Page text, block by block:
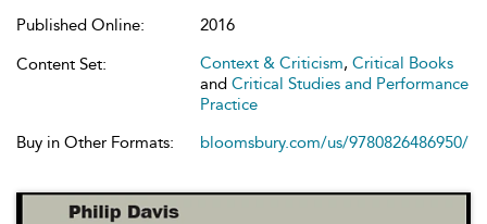
Published Online:
2016
Content Set:
Context & Criticism, Critical Books
and Critical Studies and Performance
Practice
Buy in Other Formats:
bloomsbury.com/us/9780826486950/